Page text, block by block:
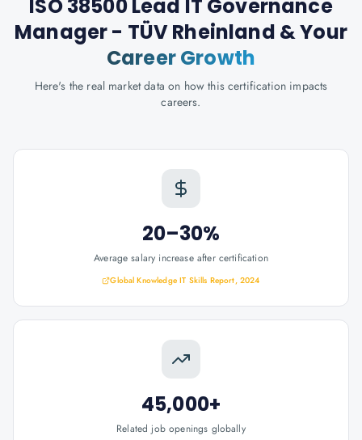
ISO 38500 Lead IT Governance
Manager - TÜV Rheinland & Your
Career Growth
Here's the real market data on how this certification impacts
careers.
20–30%
Average salary increase after certification
Global Knowledge IT Skills Report, 2024
45,000+
Related job openings globally